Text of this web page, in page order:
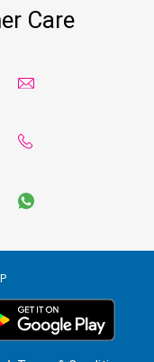
Care